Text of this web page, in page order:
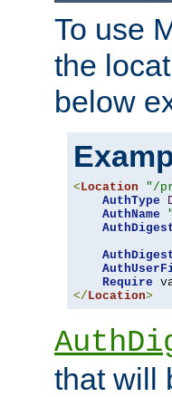
To use
the
below
< Location "/
AuthType
AuthName
Require
</ Location>
that will